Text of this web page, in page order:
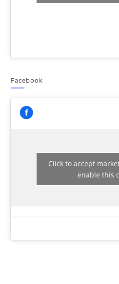
Facebook
Click to accept
enable this